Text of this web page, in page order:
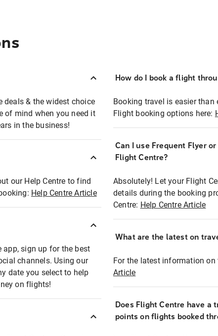
deals & the widest choice
of mind when you need it
in the business!
our Help Centre to find
Help Centre Article
app, sign up for the best
channels. Using our
date you select to help
on flights!
How do I book a flight
Booking travel is easier than
Flight booking options here:
Can I use Frequent Flyer
Flight Centre?
Absolutely! Let your Flight
details during the booking
Centre: Help Centre Article
What are the latest on
For the latest information on
Article
Does Flight Centre have a
points on flights booked